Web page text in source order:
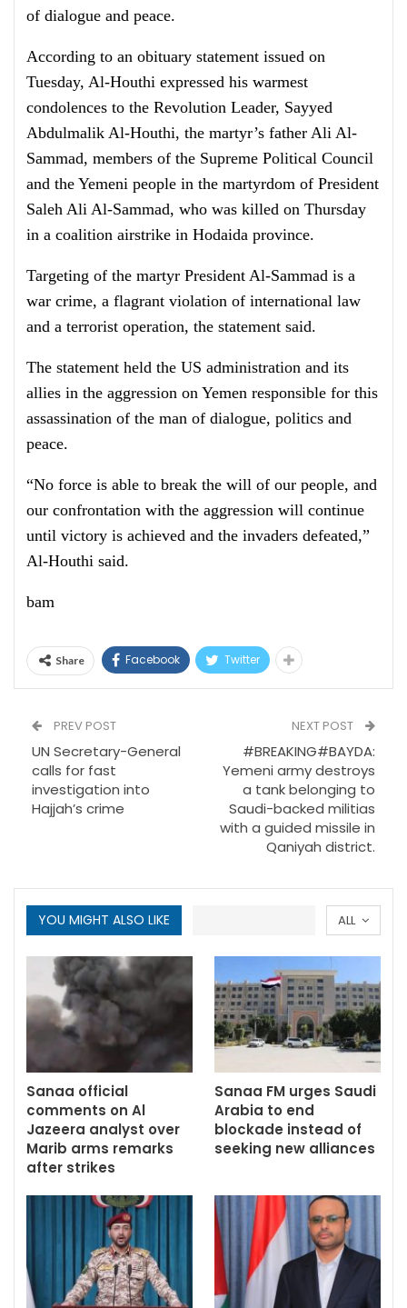
of dialogue and peace.
According to an obituary statement issued on
Tuesday, Al-Houthi expressed his warmest
condolences to the Revolution Leader, Sayyed
Abdulmalik Al-Houthi, the martyr’s father Ali Al-
Sammad, members of the Supreme Political Council
and the Yemeni people in the martyrdom of President
Saleh Ali Al-Sammad, who was killed on Thursday
in a coalition airstrike in Hodaida province.
Targeting of the martyr President Al-Sammad is a
war crime, a flagrant violation of international law
and a terrorist operation, the statement said.
The statement held the US administration and its
allies in the aggression on Yemen responsible for this
assassination of the man of dialogue, politics and
peace.
“No force is able to break the will of our people, and
our confrontation with the aggression will continue
until victory is achieved and the invaders defeated,”
Al-Houthi said.
bam
Share Facebook Twitter
PREV POST
UN Secretary-General
calls for fast
investigation into
Hajjah’s crime
NEXT POST
#BREAKING#BAYDA:
Yemeni army destroys
a tank belonging to
Saudi-backed militias
with a guided missile in
Qaniyah district.
ALL
YOU MIGHT ALSO LIKE
Sanaa official
comments on Al
Jazeera analyst over
Marib arms remarks
after strikes
Sanaa FM urges Saudi
Arabia to end
blockade instead of
seeking new alliances